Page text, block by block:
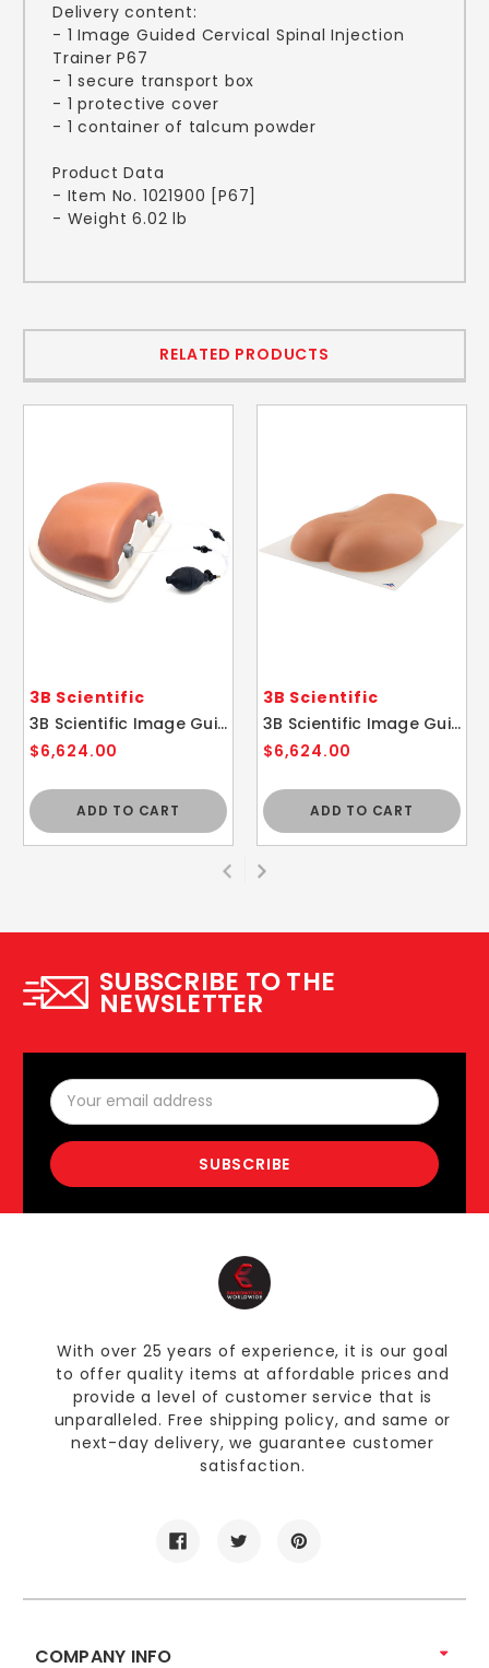
Delivery content:
- 1 Image Guided Cervical Spinal Injection
Trainer P67
- 1 secure transport box
- 1 protective cover
- 1 container of talcum powder
Product Data
- Item No. 1021900 [P67]
- Weight 6.02 lb
RELATED PRODUCTS
3B Scientific
3B Scientific Image Guided Thoracic Spinal Injection Trainer P66
$6,624.00
ADD TO CART
3B Scientific
3B Scientific Image Guided Lumbar Spinal Injection Trainer P65
$6,624.00
ADD TO CART
SUBSCRIBE TO THE
NEWSLETTER
Email
Address
With over 25 years of experience, it is our goal
to offer quality items at affordable prices and
provide a level of customer service that is
unparalleled. Free shipping policy, and same or
next-day delivery, we guarantee customer
satisfaction.
COMPANY INFO